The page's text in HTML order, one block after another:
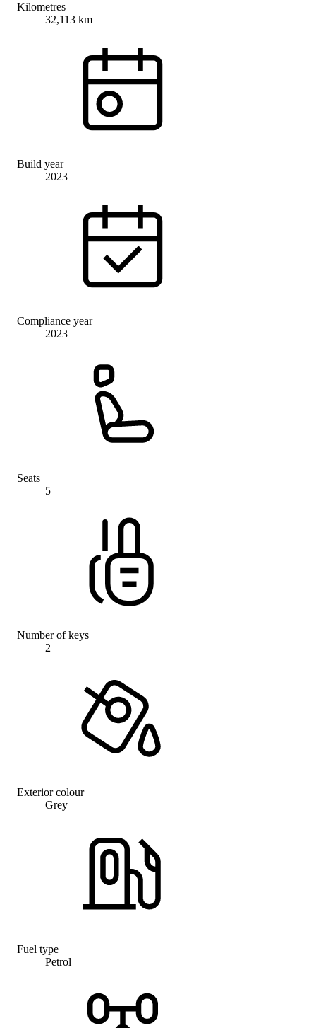
Kilometres
32,113 km
Build year
2023
Compliance year
2023
Seats
5
Number of keys
2
Exterior colour
Grey
Fuel type
Petrol